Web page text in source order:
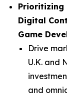
Prioritizing
Digital
Game
Drive
U.K. and
and